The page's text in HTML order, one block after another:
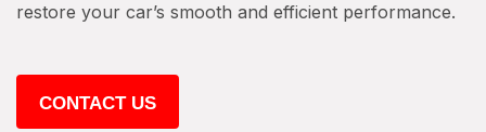
restore your car’s smooth and efficient performance.
CONTACT US